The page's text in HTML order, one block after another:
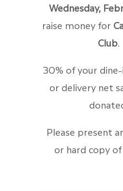
Wednesday,
raise money for
Club.
30% of your
or delivery net
Please present
or hard copy